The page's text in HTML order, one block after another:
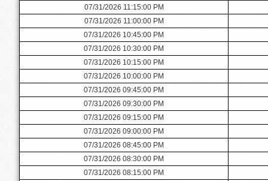
07/31/2026 11:15:00 PM
07/31/2026 11:00:00 PM
07/31/2026 10:45:00 PM
07/31/2026 10:30:00 PM
07/31/2026 10:15:00 PM
07/31/2026 10:00:00 PM
07/31/2026 09:45:00 PM
07/31/2026 09:30:00 PM
07/31/2026 09:15:00 PM
07/31/2026 09:00:00 PM
07/31/2026 08:45:00 PM
07/31/2026 08:30:00 PM
07/31/2026 08:15:00 PM